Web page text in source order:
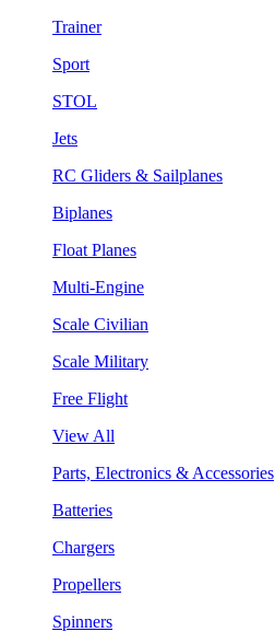
Trainer
Sport
STOL
Jets
RC Gliders & Sailplanes
Biplanes
Float Planes
Multi-Engine
Scale Civilian
Scale Military
Free Flight
View All
Parts, Electronics & Accessories
Batteries
Chargers
Propellers
Spinners